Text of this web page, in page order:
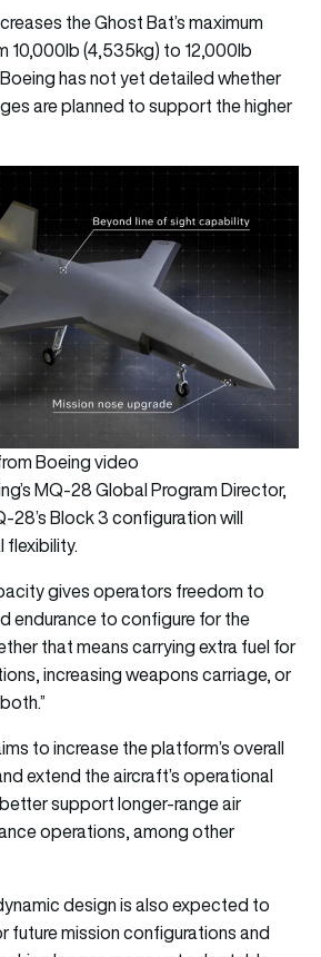
the Ghost Bat’s maximum
10,000lb (4,535kg) to 12,000lb
has not yet detailed whether
are planned to support the higher
Boeing video
MQ-28 Global Program Director,
28’s Block 3 configuration will
flexibility.
gives operators freedom to
endurance to configure for the
that means carrying extra fuel for
increasing weapons carriage, or
to increase the platform’s overall
extend the aircraft’s operational
support longer-range air
operations, among other
design is also expected to
future mission configurations and